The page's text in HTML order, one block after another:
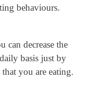
behaviours.
can decrease the
basis just by
you are eating.